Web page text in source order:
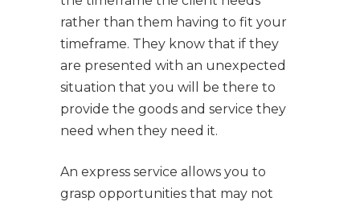
rather than them having to fit your
timeframe. They know that if they
are presented with an unexpected
situation that you will be there to
provide the goods and service they
need when they need it.
An express service allows you to
grasp opportunities that may not